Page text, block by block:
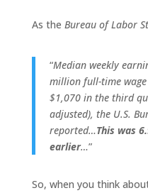
As the Bureau of Labor
“Median weekly
million full-time
$1,070 in the third
adjusted), the U.S.
reported…This was
earlier…”
So, when you think